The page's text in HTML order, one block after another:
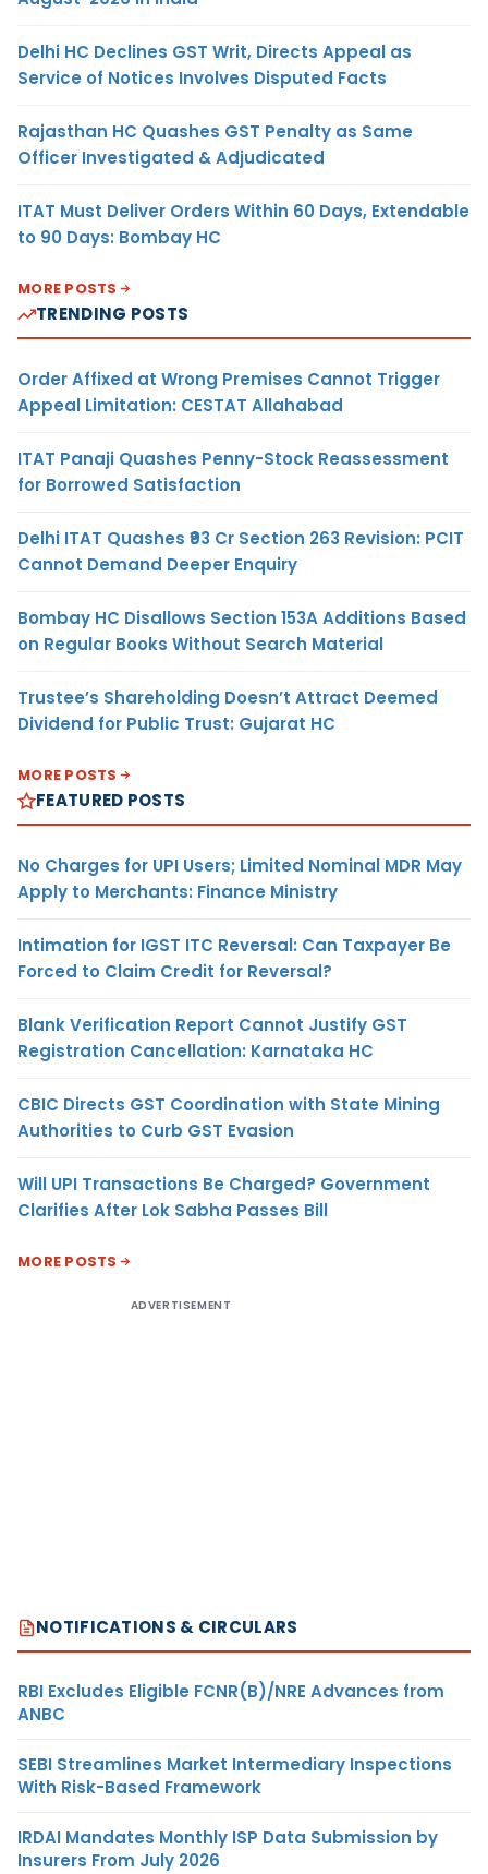
Delhi HC Declines GST Writ, Directs Appeal as
Service of Notices Involves Disputed Facts
Rajasthan HC Quashes GST Penalty as Same
Officer Investigated & Adjudicated
ITAT Must Deliver Orders Within 60 Days, Extendable
to 90 Days: Bombay HC
MORE POSTS
TRENDING POSTS
Order Affixed at Wrong Premises Cannot Trigger
Appeal Limitation: CESTAT Allahabad
ITAT Panaji Quashes Penny-Stock Reassessment
for Borrowed Satisfaction
Delhi ITAT Quashes ₹93 Cr Section 263 Revision: PCIT
Cannot Demand Deeper Enquiry
Bombay HC Disallows Section 153A Additions Based
on Regular Books Without Search Material
Trustee’s Shareholding Doesn’t Attract Deemed
Dividend for Public Trust: Gujarat HC
MORE POSTS
FEATURED POSTS
No Charges for UPI Users; Limited Nominal MDR May
Apply to Merchants: Finance Ministry
Intimation for IGST ITC Reversal: Can Taxpayer Be
Forced to Claim Credit for Reversal?
Blank Verification Report Cannot Justify GST
Registration Cancellation: Karnataka HC
CBIC Directs GST Coordination with State Mining
Authorities to Curb GST Evasion
Will UPI Transactions Be Charged? Government
Clarifies After Lok Sabha Passes Bill
MORE POSTS
ADVERTISEMENT
NOTIFICATIONS & CIRCULARS
RBI Excludes Eligible FCNR(B)/NRE Advances from
ANBC
SEBI Streamlines Market Intermediary Inspections
With Risk-Based Framework
IRDAI Mandates Monthly ISP Data Submission by
Insurers From July 2026